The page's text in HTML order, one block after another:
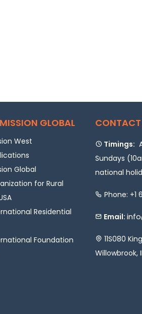
GLOBAL
West
Global
for Rural
Residential
Foundation
CONTACT
Timings:
Sundays
national
Phone:
Email:
11S080
Willowbrook,